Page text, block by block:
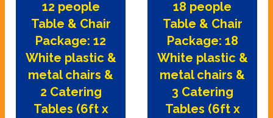
12 people
Table & Chair
Package: 12
White plastic &
metal chairs &
2 Catering
Tables (6ft x
18 people
Table & Chair
Package: 18
White plastic &
metal chairs &
3 Catering
Tables (6ft x